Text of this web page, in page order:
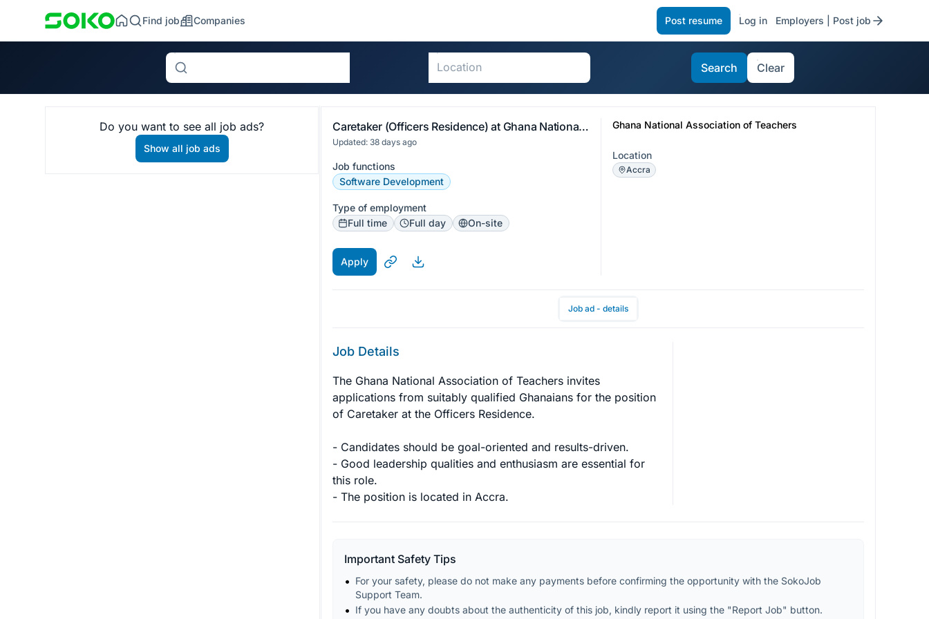
Find job Companies Post resume Log in Employers | Post job
Search
Search Clear
Do you want to see all job ads?
Show all job ads
Caretaker (Officers Residence) at Ghana National Association of Teachers
Updated: 38 days ago
Job functions
Software Development
Type of employment
Full time
Full day On-site
Apply
Ghana National Association of Teachers
Location
Accra
Job ad - details
Job Details
The Ghana National Association of Teachers invites
applications from suitably qualified Ghanaians for the position
of Caretaker at the Officers Residence.
- Candidates should be goal-oriented and results-driven.
- Good leadership qualities and enthusiasm are essential for
this role.
- The position is located in Accra.
Important Safety Tips
For your safety, please do not make any payments before confirming the opportunity with the SokoJob
Support Team.
If you have any doubts about the authenticity of this job, kindly report it using the "Report Job" button.